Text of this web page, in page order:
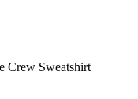
Crew Sweatshirt